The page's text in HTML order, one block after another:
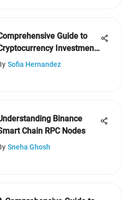
Guide to
Investment
Sofia Hernandez
Binance
Chain RPC Nodes
Sneha Ghosh